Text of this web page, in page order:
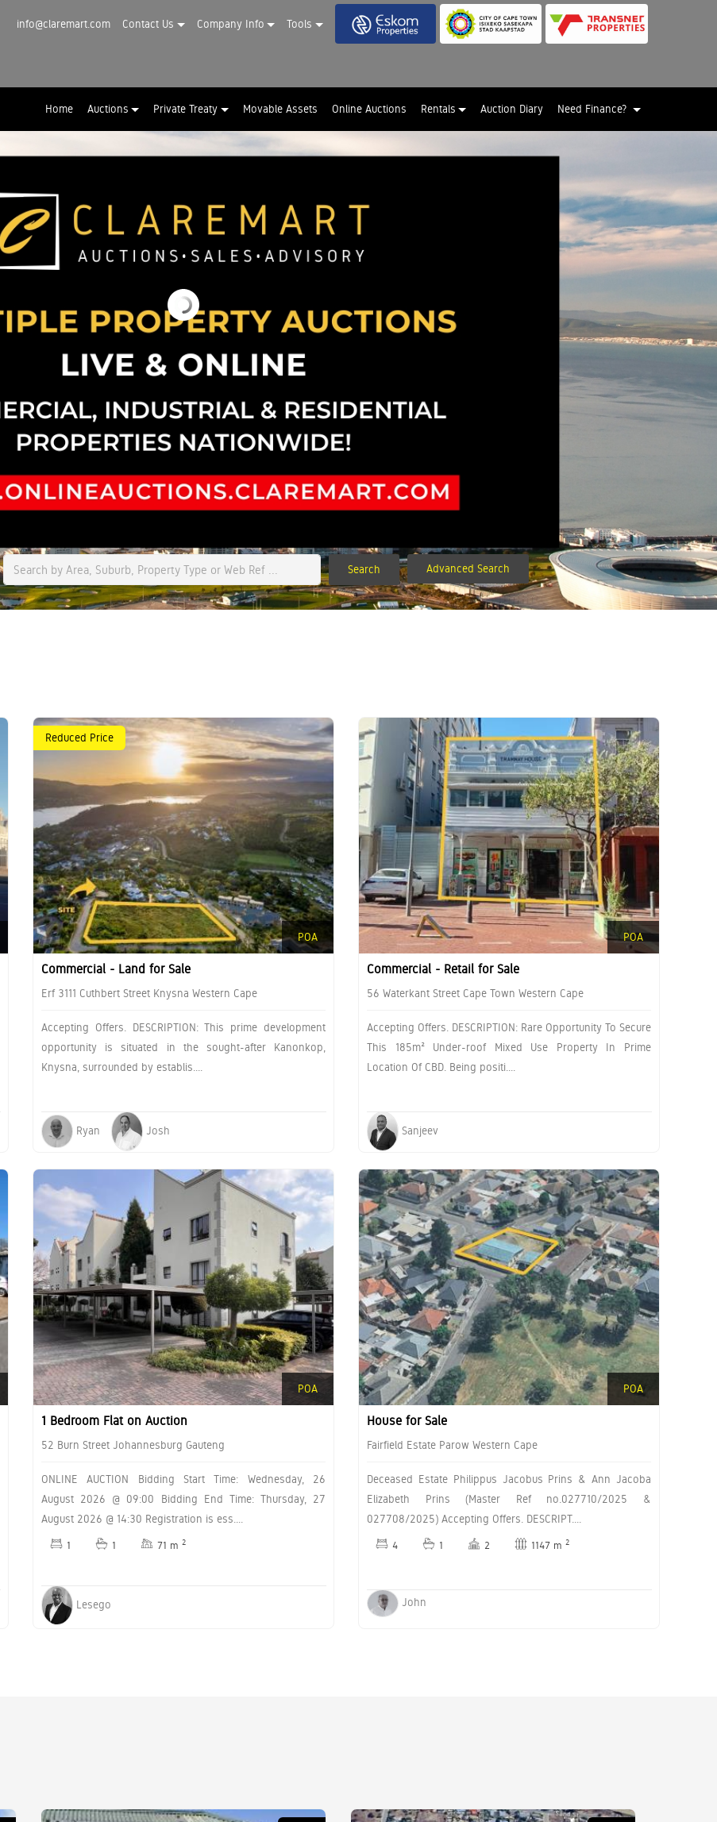
info@claremart.com Contact Us Company Info Tools
Home Auctions Private Treaty Movable Assets Online Auctions Rentals Auction Diary Need Finance?
Reduced Price
POA
Commercial - Land for Sale
Erf 3111 Cuthbert Street Knysna Western Cape
Accepting Offers. DESCRIPTION: This prime development
opportunity is situated in the sought-after Kanonkop,
Knysna, surrounded by establis....
Ryan Josh
POA
Commercial - Retail for Sale
56 Waterkant Street Cape Town Western Cape
Accepting Offers. DESCRIPTION: Rare Opportunity To Secure
This 185m² Under-roof Mixed Use Property In Prime
Location Of CBD. Being positi....
Sanjeev
POA
1 Bedroom Flat on Auction
52 Burn Street Johannesburg Gauteng
ONLINE AUCTION Bidding Start Time: Wednesday, 26
August 2026 @ 09:00 Bidding End Time: Thursday, 27
August 2026 @ 14:30 Registration is ess....
1 1 71 m 2
Lesego
POA
House for Sale
Fairfield Estate Parow Western Cape
Deceased Estate Philippus Jacobus Prins & Ann Jacoba
Elizabeth Prins (Master Ref no.027710/2025 &
027708/2025) Accepting Offers. DESCRIPT....
4 1 2 1147 m 2
John